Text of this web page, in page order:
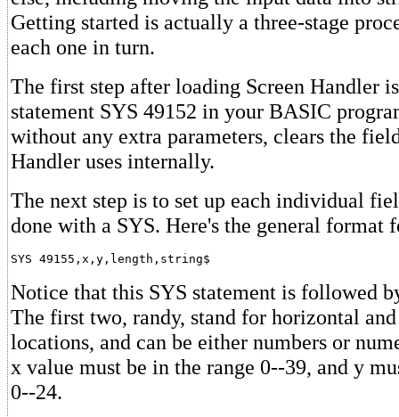
Getting started is actually a three-stage
each one in turn.
The first step after loading Screen Handler
statement SYS 49152 in your BASIC
without any extra parameters, clears the
Handler uses internally.
The next step is to set up each individual
done with a SYS. Here's the general format
Notice that this SYS statement is followed
The first two, randy, stand for horizontal
locations, and can be either numbers or
x value must be in the range 0--39, and y
0--24.